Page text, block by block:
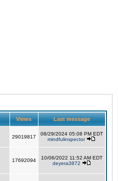
Views Last message
29019817
08/29/2024 05:08 PM EDT
mindfulinspector
17692094
10/06/2022 11:52 AM EDT
deyera3872